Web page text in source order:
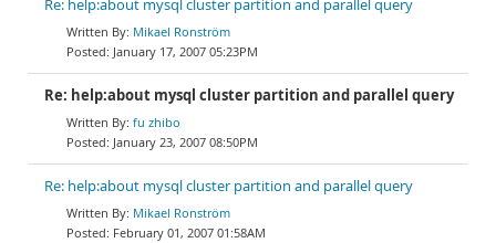
Re: help:about mysql cluster partition and parallel query
Mikael Ronström
January 17, 2007 05:23PM
Re: help:about mysql cluster partition and parallel query
fu zhibo
January 23, 2007 08:50PM
Re: help:about mysql cluster partition and parallel query
Mikael Ronström
February 01, 2007 01:58AM